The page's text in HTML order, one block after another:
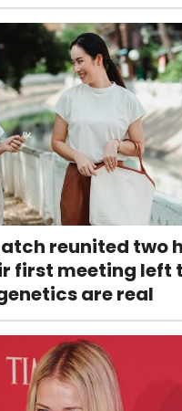
reunited two
first meeting left
are real